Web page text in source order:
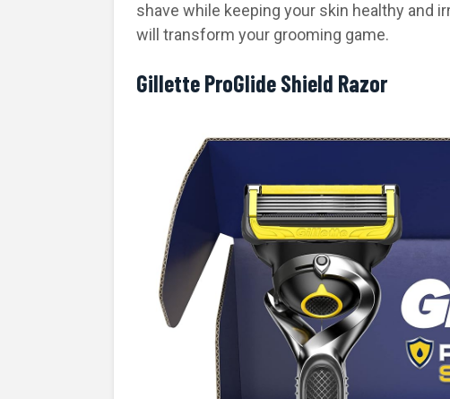
shave while keeping your skin healthy and
will transform your grooming game.
Gillette ProGlide Shield Razor